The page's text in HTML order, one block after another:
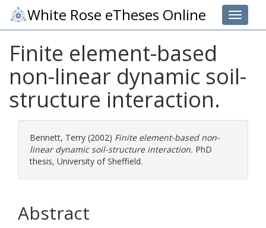
Toggle
White Rose eTheses Online
Finite element-based
non-linear dynamic soil-
structure interaction.
Bennett, Terry (2002) Finite element-based non-
linear dynamic soil-structure interaction. PhD
thesis, University of Sheffield.
Abstract